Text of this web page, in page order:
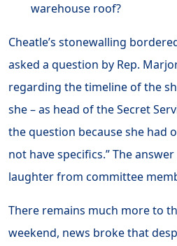
warehouse roof?
Cheatle’s stonewalling
asked a question by Rep.
regarding the timeline of the
she – as head of the Secret
the question because she had
not have specifics.” The
laughter from committee
There remains much more to
weekend, news broke that